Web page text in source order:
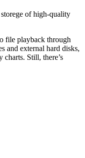
of high-quality
file playback through
and external hard disks,
Still, there’s